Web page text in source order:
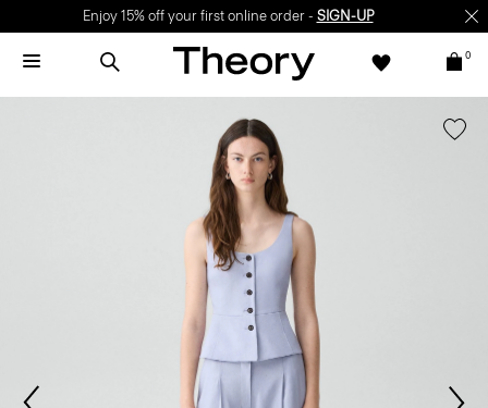
Enjoy 15% off your first online order - SIGN-UP
0